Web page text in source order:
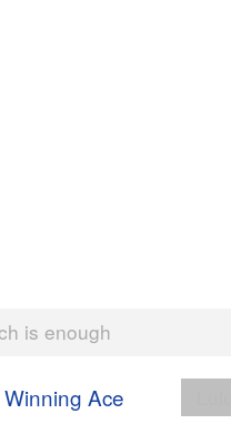
is enough